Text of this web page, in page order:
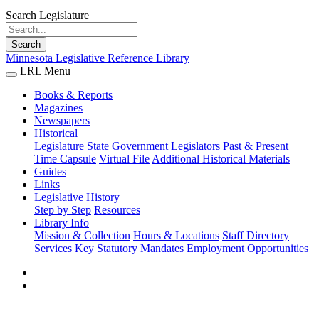
Search Legislature
Search
Minnesota Legislative Reference Library
LRL Menu
Books & Reports
Magazines
Newspapers
Historical
Legislature State Government Legislators Past & Present
Time Capsule Virtual File Additional Historical Materials
Guides
Links
Legislative History
Step by Step Resources
Library Info
Mission & Collection Hours & Locations Staff Directory
Services Key Statutory Mandates Employment Opportunities